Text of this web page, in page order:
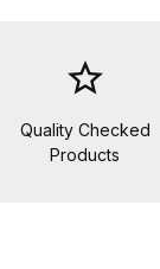
star_border
Quality Checked
Products